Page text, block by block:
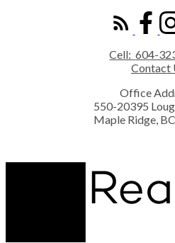
Cell: 604-
Contact
Office
550-20395
Maple Ridge,